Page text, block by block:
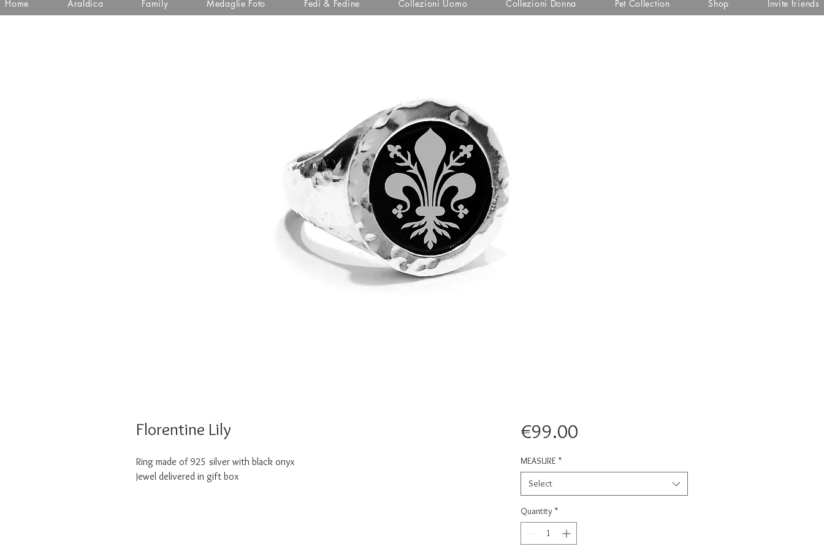
Home Araldica Family Medaglie Foto Fedi & Fedine Collezioni Uomo Collezioni Donna Pet Collection Shop Invite friends
Florentine Lily
Ring made of 925 silver with black onyx
Jewel delivered in gift box
€99.00Price
MEASURE *
Select
Quantity *